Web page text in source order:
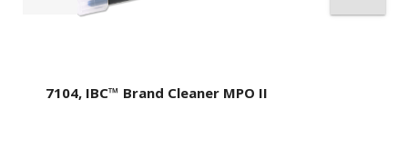
7104, IBC™ Brand Cleaner MPO II